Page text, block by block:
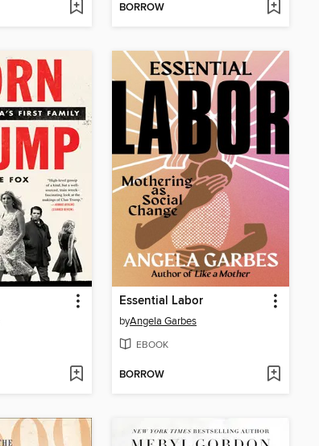
BORROW
Essential Labor
byAngela Garbes
EBOOK
BORROW